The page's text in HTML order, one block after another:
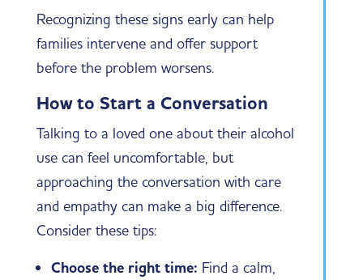
Recognizing these signs early can help
families intervene and offer support
before the problem worsens.
How to Start a Conversation
Talking to a loved one about their alcohol
use can feel uncomfortable, but
approaching the conversation with care
and empathy can make a big difference.
Consider these tips:
Choose the right time: Find a calm,